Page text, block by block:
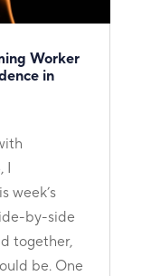
Worker
in
I
week’s
by-side
together,
be. One